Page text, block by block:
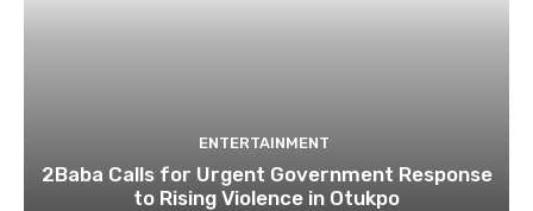
ENTERTAINMENT
2Baba Calls for Urgent Government Response
to Rising Violence in Otukpo